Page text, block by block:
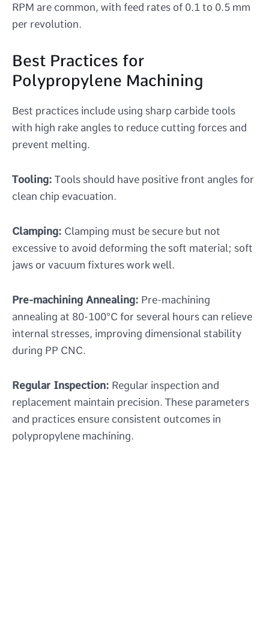
RPM are common, with feed rates of 0.1 to 0.5 mm
per revolution.
Best Practices for
Polypropylene Machining
Best practices include using sharp carbide tools
with high rake angles to reduce cutting forces and
prevent melting.
Tooling: Tools should have positive front angles for
clean chip evacuation.
Clamping: Clamping must be secure but not
excessive to avoid deforming the soft material; soft
jaws or vacuum fixtures work well.
Pre-machining Annealing: Pre-machining
annealing at 80-100°C for several hours can relieve
internal stresses, improving dimensional stability
during PP CNC.
Regular Inspection: Regular inspection and
replacement maintain precision. These parameters
and practices ensure consistent outcomes in
polypropylene machining.